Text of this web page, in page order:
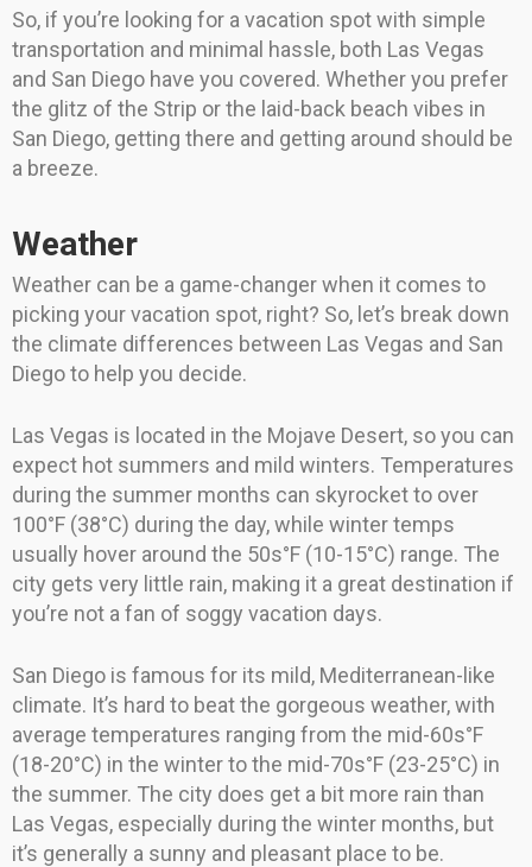
So, if you’re looking for a vacation spot with simple
transportation and minimal hassle, both Las Vegas
and San Diego have you covered. Whether you prefer
the glitz of the Strip or the laid-back beach vibes in
San Diego, getting there and getting around should be
a breeze.
Weather
Weather can be a game-changer when it comes to
picking your vacation spot, right? So, let’s break down
the climate differences between Las Vegas and San
Diego to help you decide.
Las Vegas is located in the Mojave Desert, so you can
expect hot summers and mild winters. Temperatures
during the summer months can skyrocket to over
100°F (38°C) during the day, while winter temps
usually hover around the 50s°F (10-15°C) range. The
city gets very little rain, making it a great destination if
you’re not a fan of soggy vacation days.
San Diego is famous for its mild, Mediterranean-like
climate. It’s hard to beat the gorgeous weather, with
average temperatures ranging from the mid-60s°F
(18-20°C) in the winter to the mid-70s°F (23-25°C) in
the summer. The city does get a bit more rain than
Las Vegas, especially during the winter months, but
it’s generally a sunny and pleasant place to be.